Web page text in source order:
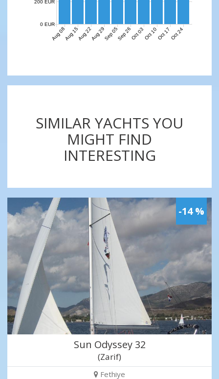
Aug 08Aug 15Aug 22Aug 29Sep 05Sep 26Oct 03Oct 10Oct 17Oct 24
0 EUR
200 EUR
SIMILAR YACHTS YOU
MIGHT FIND
INTERESTING
-14 %
Sun Odyssey 32
(Zarif)
Fethiye